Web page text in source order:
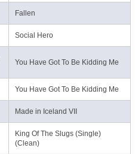
Fallen
Social Hero
You Have Got To Be Kidding Me
You Have Got To Be Kidding Me
Made in Iceland VII
King Of The Slugs (Single)
(Clean)